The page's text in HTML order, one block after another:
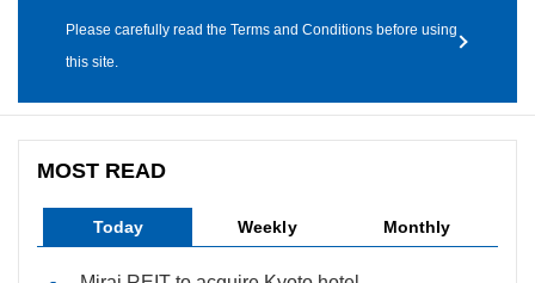
Please carefully read the Terms and Conditions before using
this site.
MOST READ
Today Weekly Monthly